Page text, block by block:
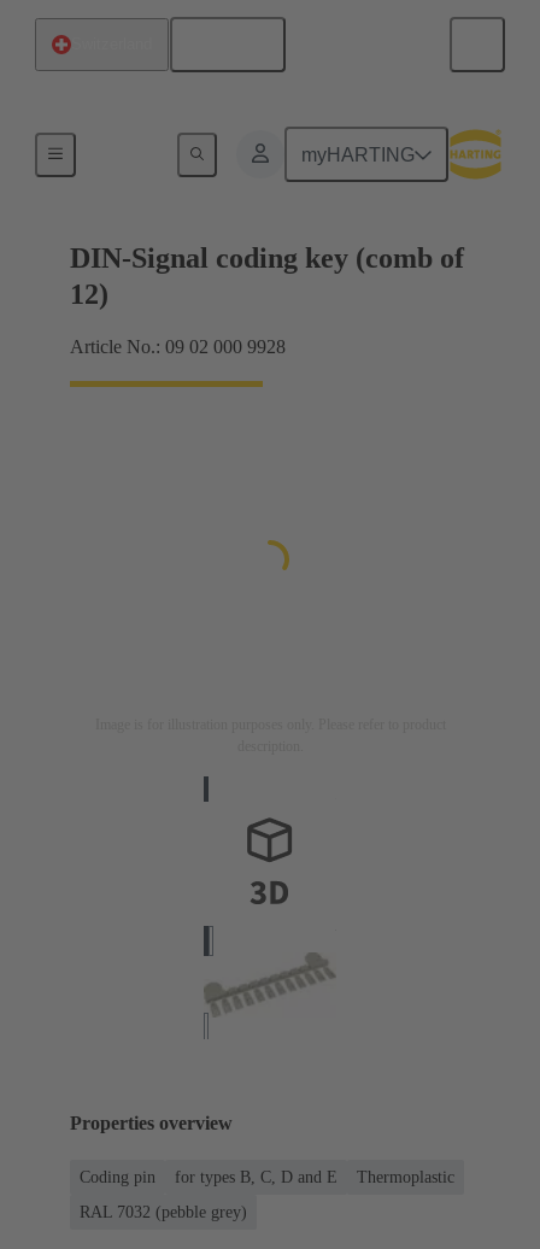
myHARTING
Motherboard to daughtercard connection
DIN-Signal coding key (comb of
12)
Article No.: 09 02 000 9928
Properties overview
Coding pin for types B, C, D and E
Thermoplastic
RAL 7032 (pebble grey)